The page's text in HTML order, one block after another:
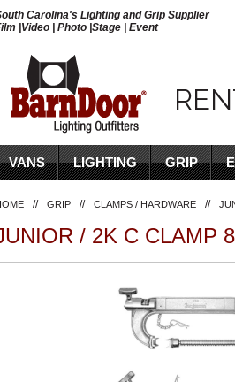
Carolina's Lighting and Grip Supplier
|Video | Photo |Stage | Event
VANS LIGHTING GRIP
// GRIP // CLAMPS / HARDWARE //
/ 2K C CLAMP